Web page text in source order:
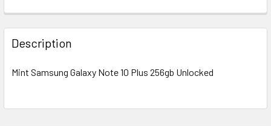
FREQUENTLY
BOUGHT
TOGETHER:
Description
Mint Samsung Galaxy Note 10 Plus 256gb Unlocked